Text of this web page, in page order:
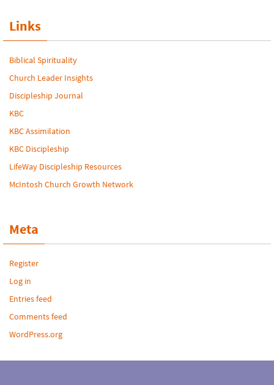
Links
Biblical Spirituality
Church Leader Insights
Discipleship Journal
KBC
KBC Assimilation
KBC Discipleship
LifeWay Discipleship Resources
McIntosh Church Growth Network
Meta
Register
Log in
Entries feed
Comments feed
WordPress.org